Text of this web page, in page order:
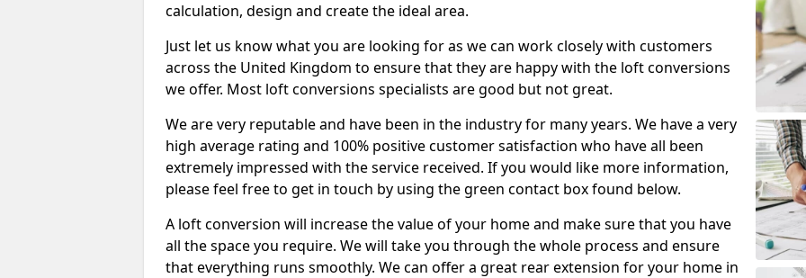
calculation, design and create the ideal area.
Just let us know what you are looking for as we can work closely with customers
across the United Kingdom to ensure that they are happy with the loft conversions
we offer. Most loft conversions specialists are good but not great.
We are very reputable and have been in the industry for many years. We have a very
high average rating and 100% positive customer satisfaction who have all been
extremely impressed with the service received. If you would like more information,
please feel free to get in touch by using the green contact box found below.
A loft conversion will increase the value of your home and make sure that you have
all the space you require. We will take you through the whole process and ensure
that everything runs smoothly. We can offer a great rear extension for your home in